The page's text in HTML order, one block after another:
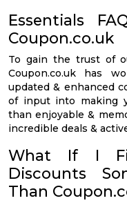
Essentials
Coupon.co.uk
To gain the trust of
Coupon.co.uk has
updated & enhanced
of input into making
than enjoyable &
incredible deals &
What If I
Discounts
Than